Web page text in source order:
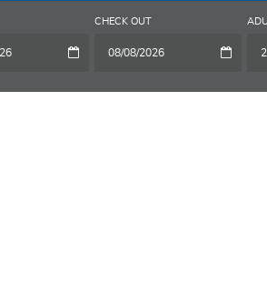
CHECK OUT
2